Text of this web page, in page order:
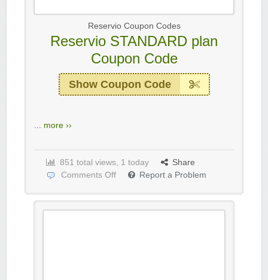
Reservio Coupon Codes
Reservio STANDARD plan
Coupon Code
Show Coupon Code
... more ››
851 total views, 1 today
Share
Comments Off
Report a Problem